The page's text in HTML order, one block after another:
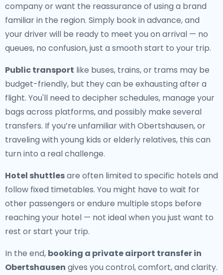
company or want the reassurance of using a brand
familiar in the region. Simply book in advance, and
your driver will be ready to meet you on arrival — no
queues, no confusion, just a smooth start to your trip.
Public transport like buses, trains, or trams may be
budget-friendly, but they can be exhausting after a
flight. You'll need to decipher schedules, manage your
bags across platforms, and possibly make several
transfers. If you’re unfamiliar with Obertshausen, or
traveling with young kids or elderly relatives, this can
turn into a real challenge.
Hotel shuttlesare often limited to specific hotels and
follow fixed timetables. You might have to wait for
other passengers or endure multiple stops before
reaching your hotel — not ideal when you just want to
rest or start your trip.
In the end, booking a private airport transfer in
Obertshausen gives you control, comfort, and clarity.